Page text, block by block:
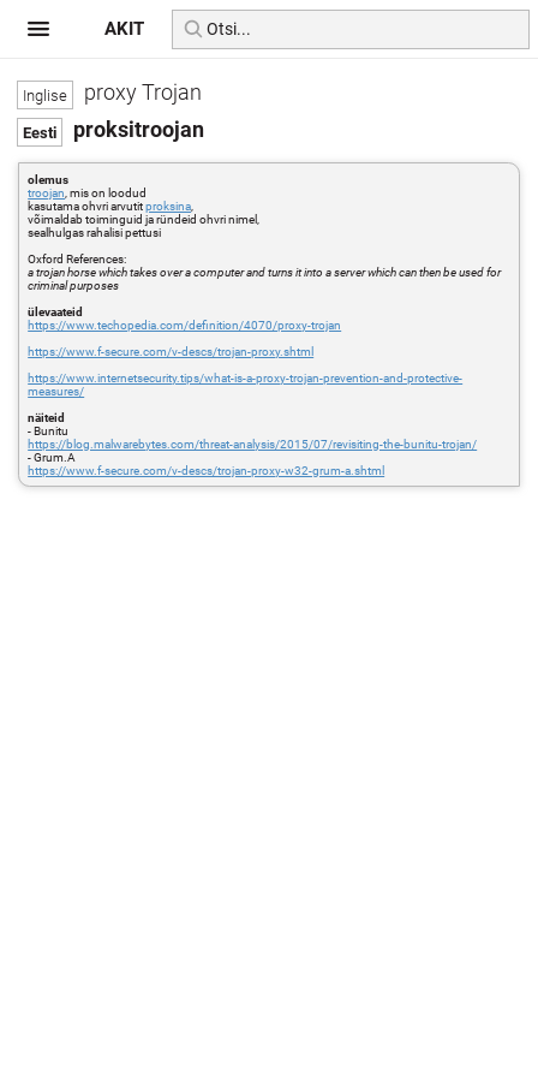
proxy Trojan
proksitroojan
olemus
troojan , mis on loodud
kasutama ohvri arvutitproksina
võimaldab toiminguid ja ründeid ohvri nimel,
sealhulgas rahalisi pettusi
Oxford References:
a trojan horse which takes over a computer and turns it into a server which can then be used for
criminal purposes
ülevaateid
https://www.techopedia.com/definition/4070/proxy-trojan
https://www.f-secure.com/v-descs/trojan-proxy.shtml
https://www.internetsecurity.tips/what-is-a-proxy-trojan-prevention-and-protective-
measures/
näiteid
- Bunitu
https://blog.malwarebytes.com/threat-analysis/2015/07/revisiting-the-bunitu-trojan/
- Grum.A
https://www.f-secure.com/v-descs/trojan-proxy-w32-grum-a.shtml
AKIT